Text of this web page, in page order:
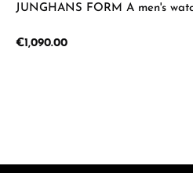
JUNGHANS FORM A men's
Regular price:
€1,090.00